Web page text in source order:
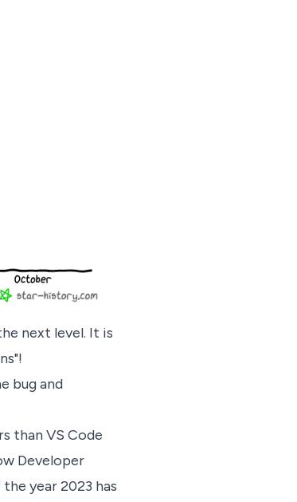
next level. It is
bug and
than VS Code
Developer
year 2023 has